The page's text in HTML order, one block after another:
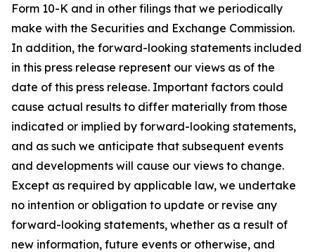
Form 10-K and in other filings that we periodically
make with the Securities and Exchange Commission.
In addition, the forward-looking statements included
in this press release represent our views as of the
date of this press release. Important factors could
cause actual results to differ materially from those
indicated or implied by forward-looking statements,
and as such we anticipate that subsequent events
and developments will cause our views to change.
Except as required by applicable law, we undertake
no intention or obligation to update or revise any
forward-looking statements, whether as a result of
new information, future events or otherwise, and